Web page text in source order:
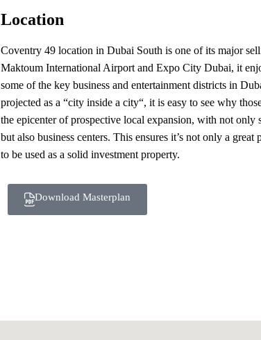
Location
Coventry 49 location in Dubai South is one of its major
Maktoum International Airport and Expo City Dubai, it
some of the key business and entertainment districts in
projected as a “city inside a city“, it is easy to see why
the epicenter of prospective local expansion, with not only
but also business centers. This ensures it’s not only a
to be used as a solid investment property.
Download Masterplan